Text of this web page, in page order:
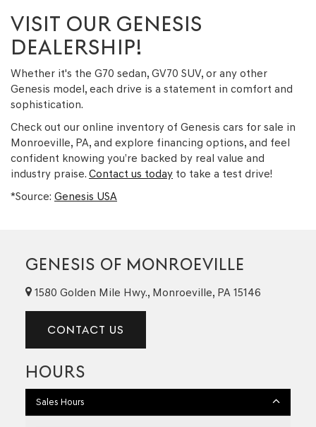
VISIT OUR GENESIS
DEALERSHIP!
Whether it's the G70 sedan, GV70 SUV, or any other
Genesis model, each drive is a statement in comfort and
sophistication.
Check out our online inventory of Genesis cars for sale in
Monroeville, PA, and explore financing options, and feel
confident knowing you’re backed by real value and
industry praise. Contact us today to take a test drive!
*Source: Genesis USA
GENESIS OF MONROEVILLE
1580 Golden Mile Hwy., Monroeville, PA 15146
CONTACT US
HOURS
Sales Hours